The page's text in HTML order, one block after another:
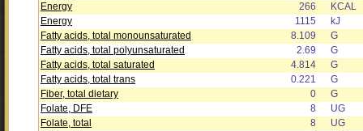
Energy
266
KCAL
Energy
1115
kJ
Fatty acids, total monounsaturated
8.109
G
Fatty acids, total polyunsaturated
2.69
G
Fatty acids, total saturated
4.814
G
Fatty acids, total trans
0.221
G
Fiber, total dietary
0
G
Folate, DFE
8
UG
Folate, total
8
UG